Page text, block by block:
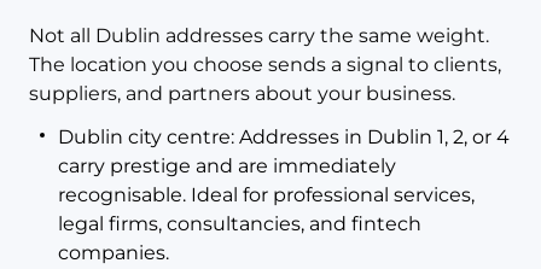
Not all Dublin addresses carry the same weight.
The location you choose sends a signal to clients,
suppliers, and partners about your business.
Dublin city centre: Addresses in Dublin 1, 2, or 4
carry prestige and are immediately
recognisable. Ideal for professional services,
legal firms, consultancies, and fintech
companies.